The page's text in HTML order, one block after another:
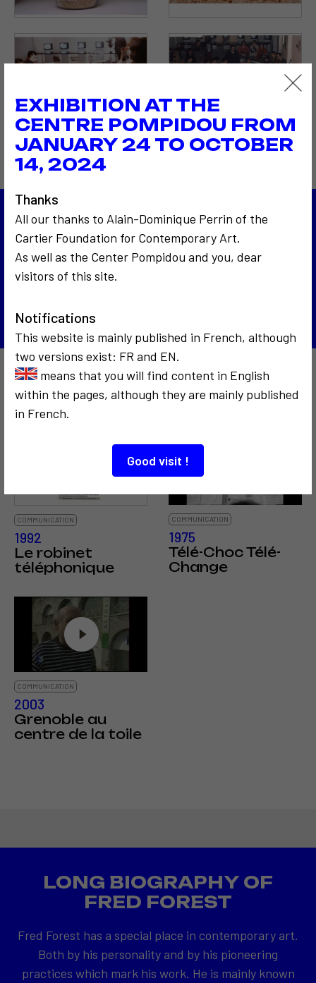
EXHIBITION AT THE
CENTRE POMPIDOU FROM
JANUARY 24 TO OCTOBER
14, 2024
Thanks
All our thanks to Alain-Dominique Perrin of the
Cartier Foundation for Contemporary Art.
As well as the Center Pompidou and you, dear
visitors of this site.
Notifications
This website is mainly published in French, although
two versions exist: FR and EN.
means that you will find content in English
within the pages, although they are mainly published
in French.
Good visit !
1983
Autopsie d'un discours politique
1983
Les 24 Heures du Mans
Also to discover…
COMMUNICATION
1992
Le robinet
téléphonique
COMMUNICATION
1975
Télé-Choc Télé-
Change
COMMUNICATION
2003
Grenoble au
centre de la toile
LONG BIOGRAPHY OF
FRED FOREST
Fred Forest has a special place in contemporary art.
Both by his personality and by his pioneering
practices which mark his work. He is mainly known